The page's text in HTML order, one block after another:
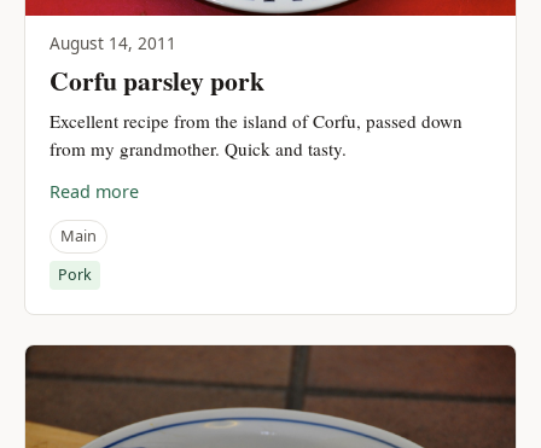
August 14, 2011
Corfu parsley pork
Excellent recipe from the island of Corfu, passed down
from my grandmother. Quick and tasty.
Read more
Main
Pork